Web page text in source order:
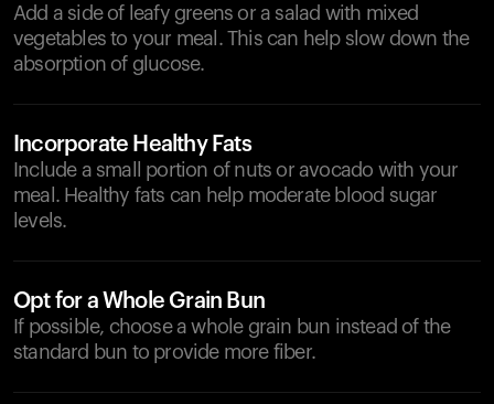
Add a side of leafy greens or a salad with mixed
vegetables to your meal. This can help slow down the
absorption of glucose.
Incorporate Healthy Fats
Include a small portion of nuts or avocado with your
meal. Healthy fats can help moderate blood sugar
levels.
Opt for a Whole Grain Bun
If possible, choose a whole grain bun instead of the
standard bun to provide more fiber.